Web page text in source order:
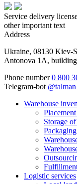
Service delivery
other important text
Address
Ukraine, 08130 Kiev-
Antonova 1A,
Phone number 0 800
Telegram-bot
Warehouse
Storage
Logistic services